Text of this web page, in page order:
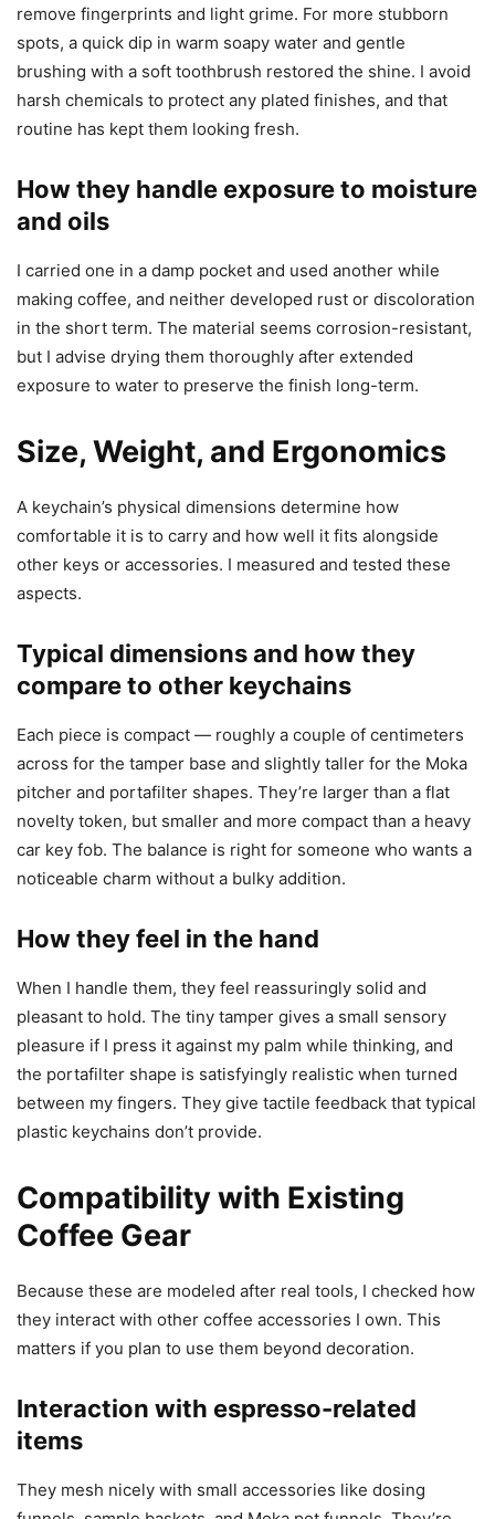
remove fingerprints and light grime. For more stubborn
spots, a quick dip in warm soapy water and gentle
brushing with a soft toothbrush restored the shine. I avoid
harsh chemicals to protect any plated finishes, and that
routine has kept them looking fresh.
How they handle exposure to moisture
and oils
I carried one in a damp pocket and used another while
making coffee, and neither developed rust or discoloration
in the short term. The material seems corrosion-resistant,
but I advise drying them thoroughly after extended
exposure to water to preserve the finish long-term.
Size, Weight, and Ergonomics
A keychain’s physical dimensions determine how
comfortable it is to carry and how well it fits alongside
other keys or accessories. I measured and tested these
aspects.
Typical dimensions and how they
compare to other keychains
Each piece is compact — roughly a couple of centimeters
across for the tamper base and slightly taller for the Moka
pitcher and portafilter shapes. They’re larger than a flat
novelty token, but smaller and more compact than a heavy
car key fob. The balance is right for someone who wants a
noticeable charm without a bulky addition.
How they feel in the hand
When I handle them, they feel reassuringly solid and
pleasant to hold. The tiny tamper gives a small sensory
pleasure if I press it against my palm while thinking, and
the portafilter shape is satisfyingly realistic when turned
between my fingers. They give tactile feedback that typical
plastic keychains don’t provide.
Compatibility with Existing
Coffee Gear
Because these are modeled after real tools, I checked how
they interact with other coffee accessories I own. This
matters if you plan to use them beyond decoration.
Interaction with espresso-related
items
They mesh nicely with small accessories like dosing